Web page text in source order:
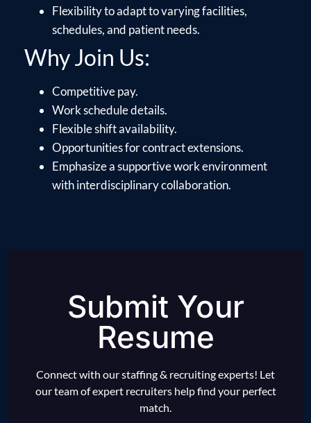
Flexibility to adapt to varying facilities,
schedules, and patient needs.
Why Join Us:
Competitive pay.
Work schedule details.
Flexible shift availability.
Opportunities for contract extensions.
Emphasize a supportive work environment
with interdisciplinary collaboration.
Submit Your
Resume
Connect with our staffing & recruiting experts! Let
our team of expert recruiters help find your perfect
match.